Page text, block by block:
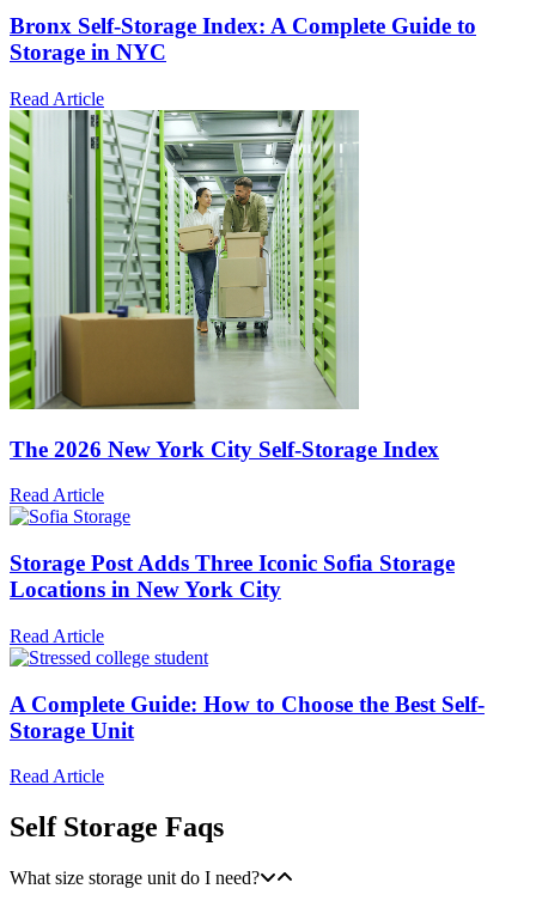
Bronx Self-Storage Index: A Complete Guide to
Storage in NYC
Read Article
The 2026 New York City Self-Storage Index
Read Article
Storage Post Adds Three Iconic Sofia Storage
Locations in New York City
Read Article
A Complete Guide: How to Choose the Best Self-
Storage Unit
Read Article
Self Storage Faqs
What size storage unit do I need?